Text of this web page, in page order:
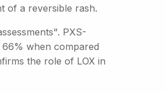
of a reversible rash.
PXS-
when compared
the role of LOX in